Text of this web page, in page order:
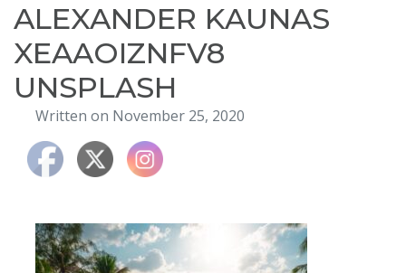
About
Blog
Events
Testimonials
Contact
ALEXANDER KAUNAS
XEAAOIZNFV8
UNSPLASH
Written on November 25, 2020